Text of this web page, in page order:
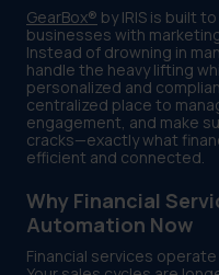
GearBox® by IRIS is built
businesses with
Instead of drowning in
handle the heavy lifting
personalized and
centralized place to
engagement, and make
cracks—exactly what
efficient and connected.
Why Financial
Automation Now
Financial services